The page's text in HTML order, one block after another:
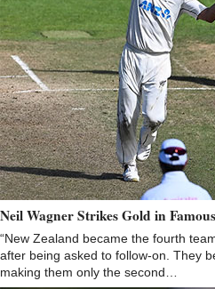
Neil Wagner Strikes Gold in
“New Zealand became the fourth
after being asked to follow-on. They
making them only the second…